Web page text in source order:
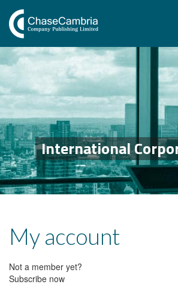
International
My account
Not a member yet?
Subscribe now